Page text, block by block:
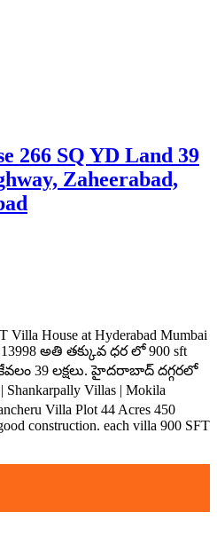
266 SQ YD Land 39
Zaheerabad,
Villa House at Hyderabad Mumbai
13998 అతి తక్కువ ధర లో 900 sft
39 లక్షలు. హైదరాబాద్ దగ్గరలో
Villas | Mokila
Villa Plot 44 Acres 450
construction. each villa 900 SFT